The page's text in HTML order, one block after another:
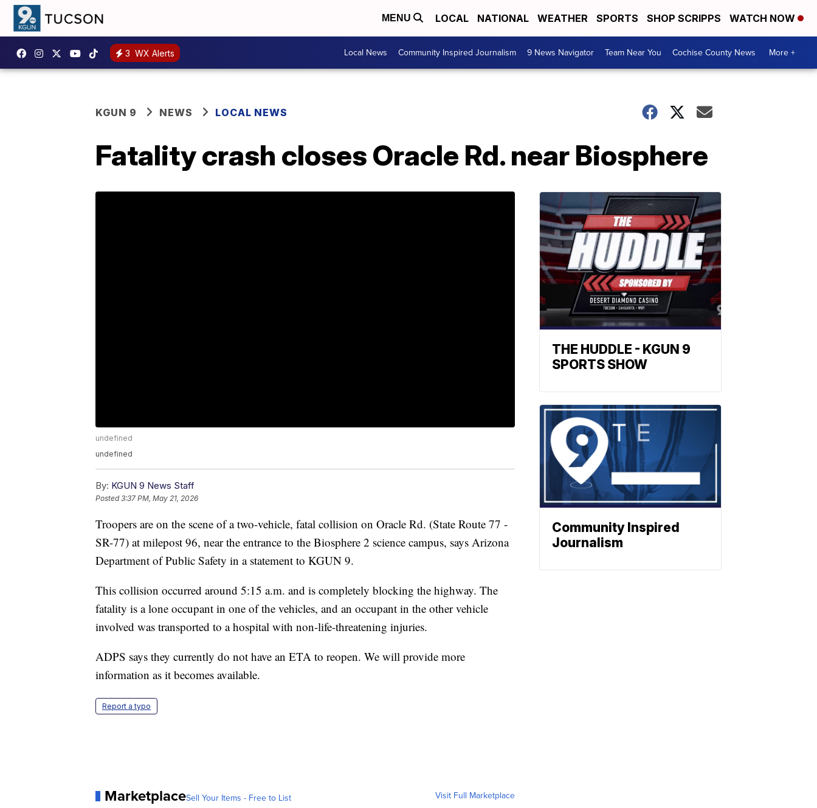
MENU LOCAL NATIONAL WEATHER SPORTS SHOP SCRIPPS WATCH NOW
3 WX Alerts Local News Community Inspired Journalism 9 News Navigator Team Near You Cochise County News More +
KGUN 9 NEWS LOCAL NEWS
Fatality crash closes Oracle Rd. near Biosphere
undefined
undefined
By: KGUN 9 News Staff
Posted3:37 PM, May 21, 2026
Troopers are on the scene of a two-vehicle, fatal collision on Oracle Rd. (State Route 77 -
SR-77) at milepost 96, near the entrance to the Biosphere 2 science campus, says Arizona
Department of Public Safety in a statement to KGUN 9.
This collision occurred around 5:15 a.m. and is completely blocking the highway. The
fatality is a lone occupant in one of the vehicles, and an occupant in the other vehicle
involved was transported to a hospital with non-life-threatening injuries.
ADPS says they currently do not have an ETA to reopen. We will provide more
information as it becomes available.
Report a typo
MarketplaceSell Your Items - Free to List Visit Full Marketplace
THE HUDDLE - KGUN 9
SPORTS SHOW
Community Inspired
Journalism